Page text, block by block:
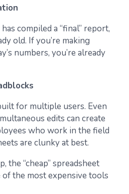
compiled a “final” report,
old. If you’re making
numbers, you’re already
for multiple users. Even
edits can create
who work in the field
are clunky at best.
the “cheap” spreadsheet
of the most expensive tools